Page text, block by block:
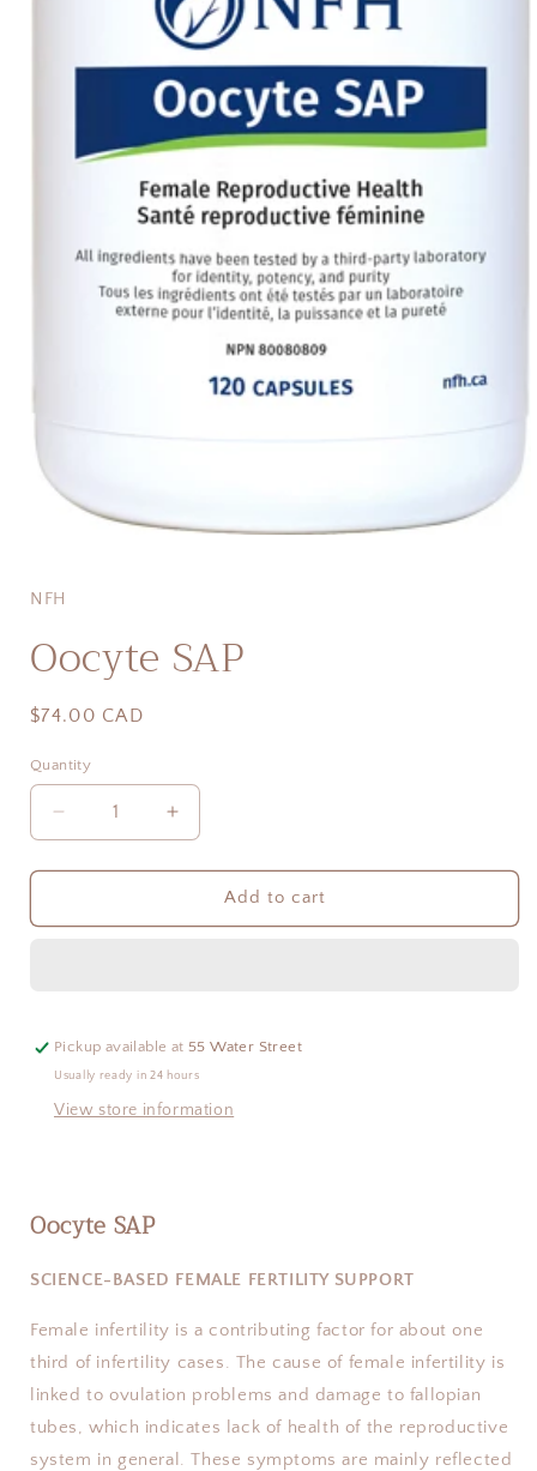
in
NFH
Oocyte SAP
Regular
$74.00 CAD
Quantity
Quantity
Decrease
quantity
for
SAP
Increase
quantity
for
Oocyte
SAP
Add to cart
Pickup available at 55 Water Street
Usually ready in 24 hours
View store information
Oocyte SAP
SCIENCE-BASED FEMALE FERTILITY SUPPORT
Female infertility is a contributing factor for about one
third of infertility cases. The cause of female infertility is
linked to ovulation problems and damage to fallopian
tubes, which indicates lack of health of the reproductive
system in general. These symptoms are mainly reflected